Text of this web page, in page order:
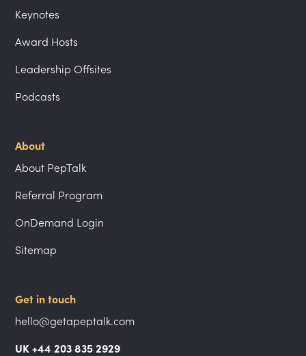
Keynotes
Award Hosts
Leadership Offsites
Podcasts
About
About PepTalk
Referral Program
OnDemand Login
Sitemap
Get in touch
hello@getapeptalk.com
UK +44 203 835 2929